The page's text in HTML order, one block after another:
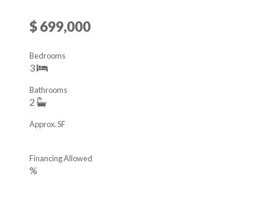
$ 699,000
3
Bedrooms
2
Bathrooms
Approx. SF
%
Financing Allowed